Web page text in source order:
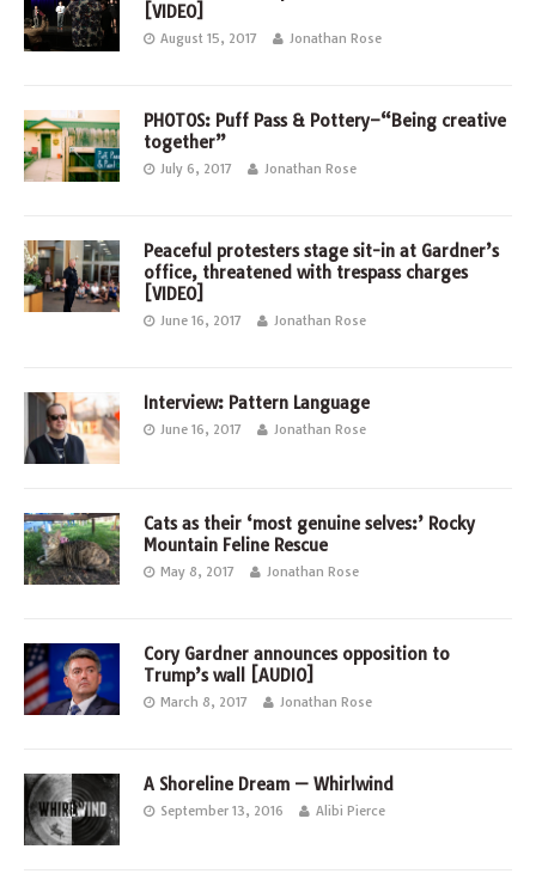
[VIDEO]
August 15, 2017 Jonathan Rose
PHOTOS: Puff Pass & Pottery–“Being creative
together”
July 6, 2017 Jonathan Rose
Peaceful protesters stage sit-in at Gardner’s
office, threatened with trespass charges
[VIDEO]
June 16, 2017 Jonathan Rose
Interview: Pattern Language
June 16, 2017 Jonathan Rose
Cats as their ‘most genuine selves:’ Rocky
Mountain Feline Rescue
May 8, 2017 Jonathan Rose
Cory Gardner announces opposition to
Trump’s wall [AUDIO]
March 8, 2017 Jonathan Rose
A Shoreline Dream — Whirlwind
September 13, 2016 Alibi Pierce